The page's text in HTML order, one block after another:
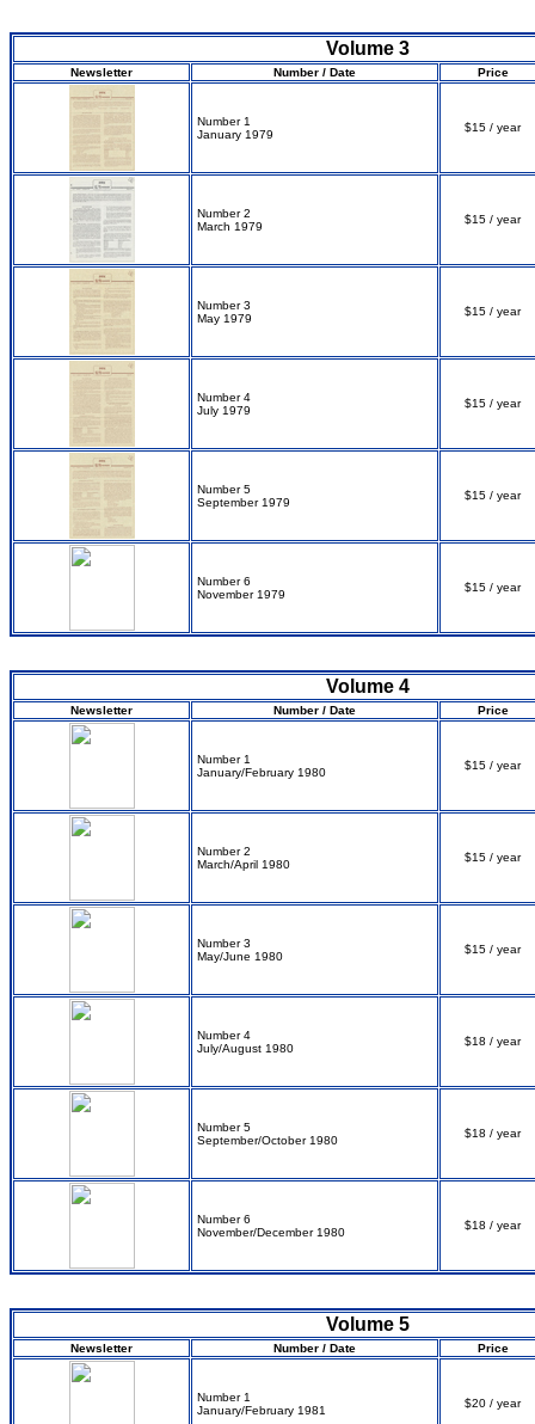
Volume 3
Newsletter Number / Date Price
Number 1
January 1979
$15 / year
Number 2
March 1979
$15 / year
Number 3
May 1979
$15 / year
Number 4
July 1979
$15 / year
Number 5
September 1979
$15 / year
Number 6
November 1979
$15 / year
Volume 4
Newsletter Number / Date Price
Number 1
January/February 1980
$15 / year
Number 2
March/April 1980
$15 / year
Number 3
May/June 1980
$15 / year
Number 4
July/August 1980
$18 / year
Number 5
September/October 1980
$18 / year
Number 6
November/December 1980
$18 / year
Volume 5
Newsletter Number / Date Price
Number 1
January/February 1981
$20 / year